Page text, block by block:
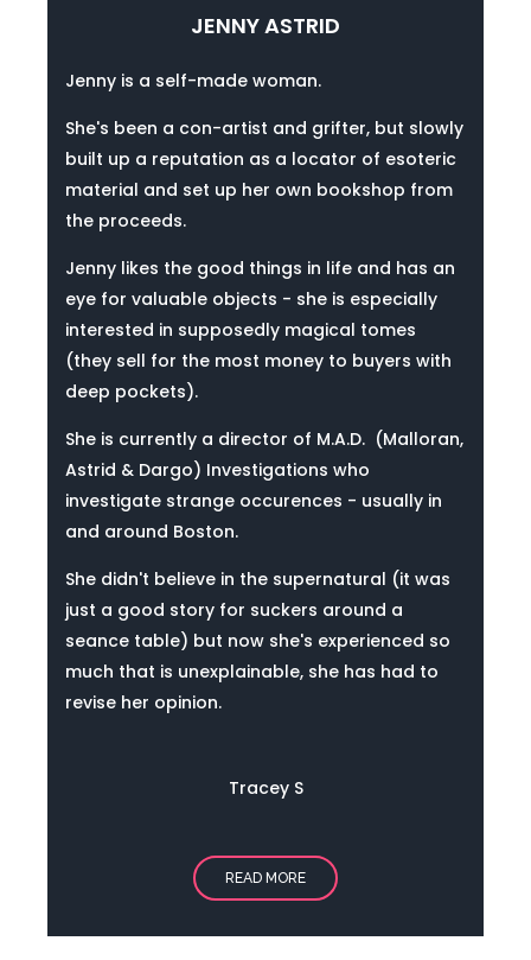
JENNY ASTRID
Jenny is a self-made woman.
She's been a con-artist and grifter, but slowly
built up a reputation as a locator of esoteric
material and set up her own bookshop from
the proceeds.
Jenny likes the good things in life and has an
eye for valuable objects - she is especially
interested in supposedly magical tomes
(they sell for the most money to buyers with
deep pockets).
She is currently a director of M.A.D. (Malloran,
Astrid & Dargo) Investigations who
investigate strange occurences - usually in
and around Boston.
She didn't believe in the supernatural (it was
just a good story for suckers around a
seance table) but now she's experienced so
much that is unexplainable, she has had to
revise her opinion.
Tracey S
READ MORE